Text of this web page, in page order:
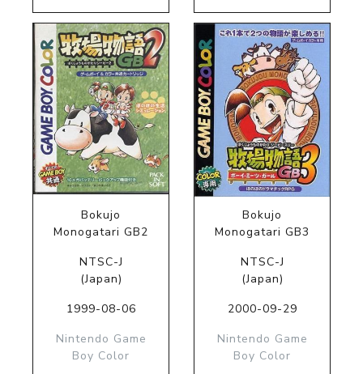
Bokujo
Monogatari GB2
NTSC-J
(Japan)
1999-08-06
Nintendo Game
Boy Color
Bokujo
Monogatari GB3
NTSC-J
(Japan)
2000-09-29
Nintendo Game
Boy Color